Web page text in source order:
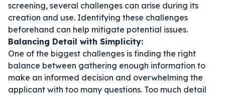
screening, several challenges can arise during its
creation and use. Identifying these challenges
beforehand can help mitigate potential issues.
Balancing Detail with Simplicity:
One of the biggest challenges is finding the right
balance between gathering enough information to
make an informed decision and overwhelming the
applicant with too many questions. Too much detail